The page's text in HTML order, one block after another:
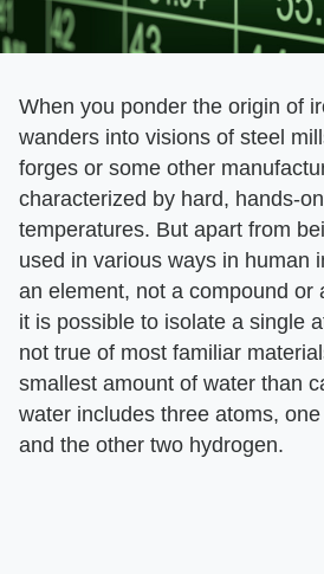
When you ponder the origin of
wanders into visions of steel
forges or some other
characterized by hard, hands-
temperatures. But apart from
used in various ways in human
an element, not a compound or
it is possible to isolate a single
not true of most familiar
smallest amount of water than
water includes three atoms,
and the other two hydrogen.